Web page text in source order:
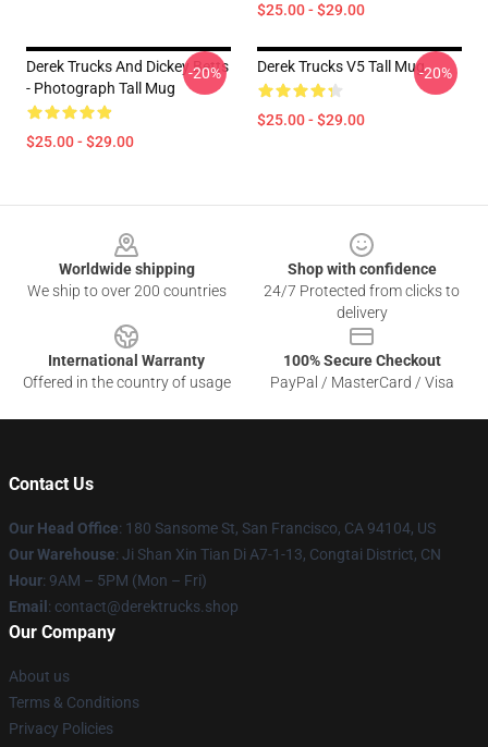
$25.00 - $29.00
Derek Trucks And Dickey Betts
- Photograph Tall Mug
$25.00 - $29.00
-20% Derek Trucks V5 Tall Mug
$25.00 - $29.00
-20%
Worldwide shipping
We ship to over 200 countries
Shop with confidence
24/7 Protected from clicks to
delivery
International Warranty
Offered in the country of usage
100% Secure Checkout
PayPal / MasterCard / Visa
Contact Us
Our Head Office: 180 Sansome St, San Francisco, CA 94104, US
Our Warehouse: Ji Shan Xin Tian Di A7-1-13, Congtai District, CN
Hour: 9AM – 5PM (Mon – Fri)
Email : contact@derektrucks.shop
Our Company
About us
Terms & Conditions
Privacy Policies